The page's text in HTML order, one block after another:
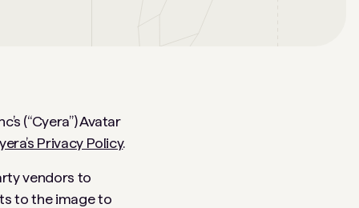
(“Cyera”) Avatar
Privacy Policy.
vendors to
to the image to